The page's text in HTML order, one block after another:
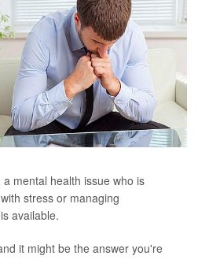
mental health issue who is
stress or managing
available.
it might be the answer you're